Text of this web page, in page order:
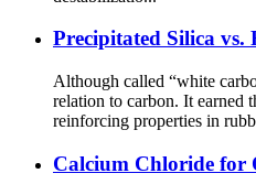
Precipitated Silica vs.
Although called “white
relation to carbon. It earned
reinforcing properties in
Calcium Chloride for